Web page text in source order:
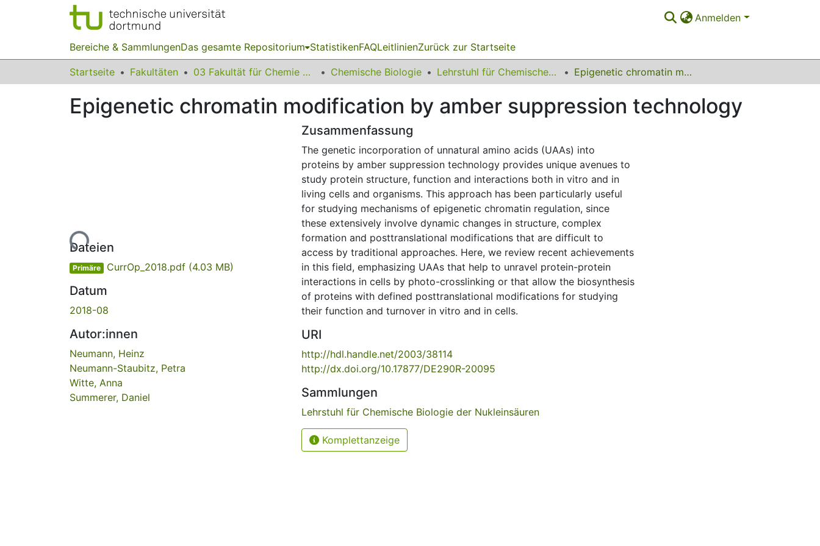
Anmelden
Bereiche & SammlungenDas gesamte Repositorium StatistikenFAQLeitlinienZurück zur Startseite
Startseite Fakultäten 03 Fakultät für Chemie und Chemische Biologie Chemische Biologie Lehrstuhl für Chemische Biologie der Nukleinsäuren Epigenetic chromatin modification by amber suppression technology
Epigenetic chromatin modification by amber suppression technology
Lade...
Dateien
Primäre CurrOp_2018.pdf (4.03 MB)
Datum
2018-08
Autor:innen
Neumann, Heinz
Neumann-Staubitz, Petra
Witte, Anna
Summerer, Daniel
Zusammenfassung
The genetic incorporation of unnatural amino acids (UAAs) into
proteins by amber suppression technology provides unique avenues to
study protein structure, function and interactions both in vitro and in
living cells and organisms. This approach has been particularly useful
for studying mechanisms of epigenetic chromatin regulation, since
these extensively involve dynamic changes in structure, complex
formation and posttranslational modifications that are difficult to
access by traditional approaches. Here, we review recent achievements
in this field, emphasizing UAAs that help to unravel protein-protein
interactions in cells by photo-crosslinking or that allow the biosynthesis
of proteins with defined posttranslational modifications for studying
their function and turnover in vitro and in cells.
URI
http://hdl.handle.net/2003/38114
http://dx.doi.org/10.17877/DE290R-20095
Sammlungen
Lehrstuhl für Chemische Biologie der Nukleinsäuren
Komplettanzeige